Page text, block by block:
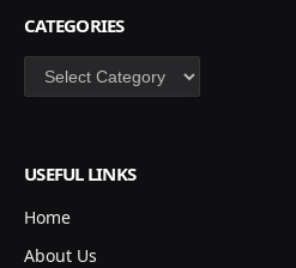
CATEGORIES
Categories
USEFUL LINKS
Home
About Us